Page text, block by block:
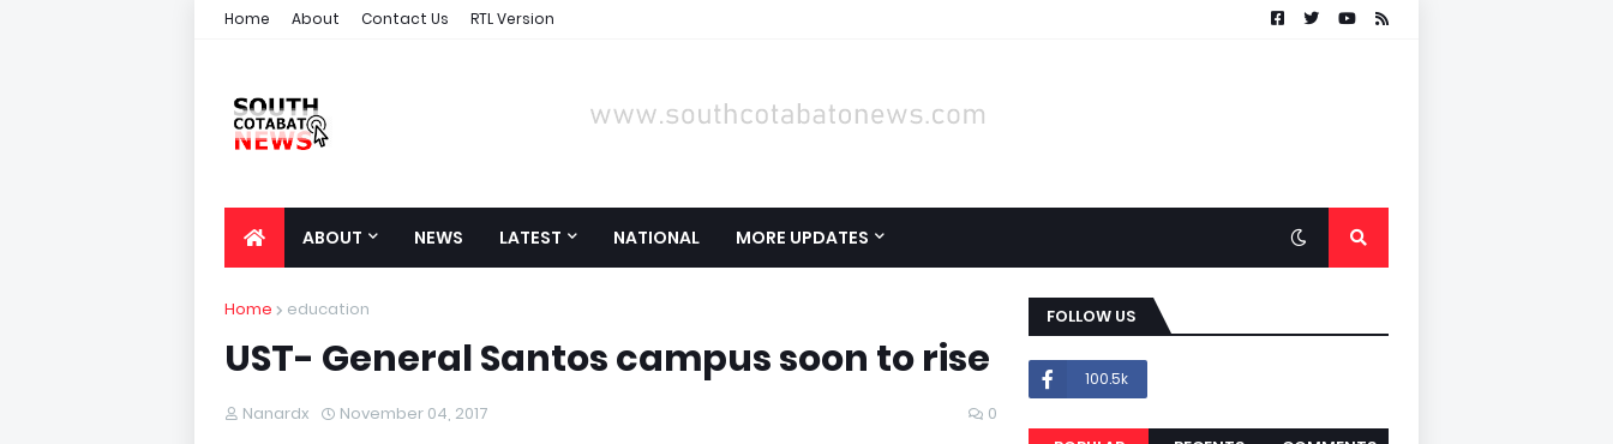
Home About Contact Us RTL Version
ABOUT NEWS LATEST NATIONAL MORE UPDATES
Home education
UST- General Santos campus soon to rise
Nanardx November 04, 2017 0
FOLLOW US
100.5k